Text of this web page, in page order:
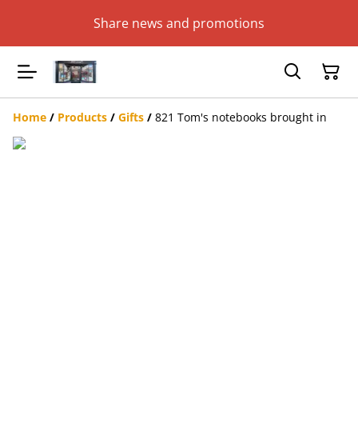
Share news and promotions
Home / Products / Gifts / 821 Tom's notebooks brought in